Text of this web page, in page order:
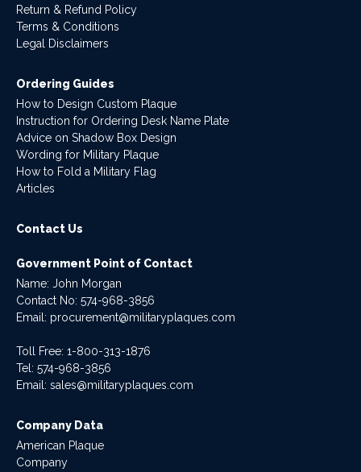
Return & Refund Policy
Terms & Conditions
Legal Disclaimers
Ordering Guides
How to Design Custom Plaque
Instruction for Ordering Desk Name Plate
Advice on Shadow Box Design
Wording for Military Plaque
How to Fold a Military Flag
Articles
Contact Us
Government Point of Contact
Name: John Morgan
Contact No: 574-968-3856
Email: procurement@militaryplaques.com
Toll Free: 1-800-313-1876
Tel: 574-968-3856
Email: sales@militaryplaques.com
Company Data
American Plaque
Company